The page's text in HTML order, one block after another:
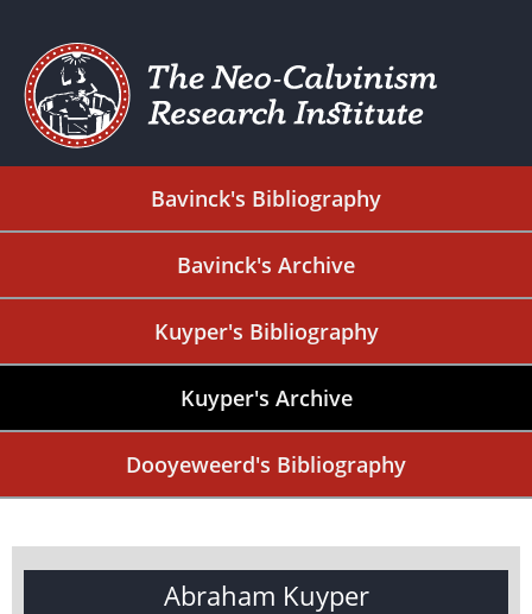
Bavinck's Bibliography
Bavinck's Archive
Kuyper's Bibliography
Kuyper's Archive
Dooyeweerd's Bibliography
Abraham Kuyper